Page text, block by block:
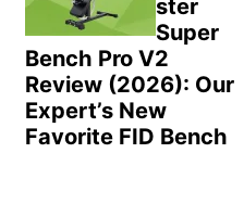
ster
Super
Bench Pro V2
Review (2026): Our
Expert’s New
Favorite FID Bench